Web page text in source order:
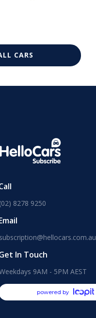
CARS
(02) 8278 9250
subscription@hellocars.com.au
In Touch
9AM - 5PM AEST
powered by